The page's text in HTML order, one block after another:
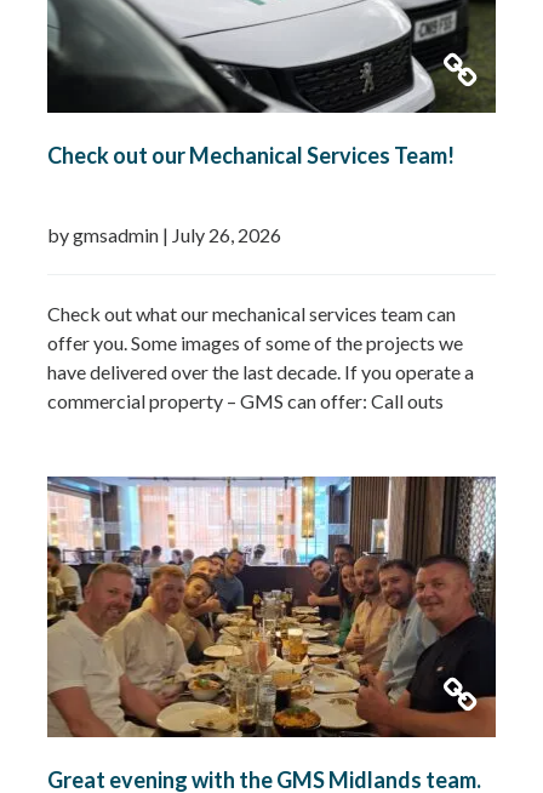
Check out our Mechanical Services Team!
by gmsadmin | July 26, 2026
Check out what our mechanical services team can
offer you. Some images of some of the projects we
have delivered over the last decade. If you operate a
commercial property – GMS can offer: Call outs
system installations Water heaters Water tanks
Booster… Read more »
Great evening with the GMS Midlands team.